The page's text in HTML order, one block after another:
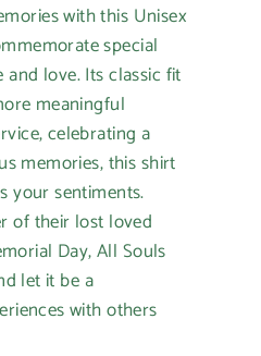
with this Unisex
special
love. Its classic fit
meaningful
celebrating a
memories, this shirt
your sentiments.
of their lost loved
Day, All Souls
let it be a
with others